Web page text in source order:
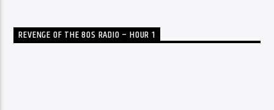
REVENGE OF THE 80S RADIO – HOUR 1